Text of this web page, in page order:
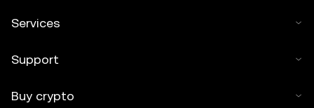
Services
Support
Buy crypto